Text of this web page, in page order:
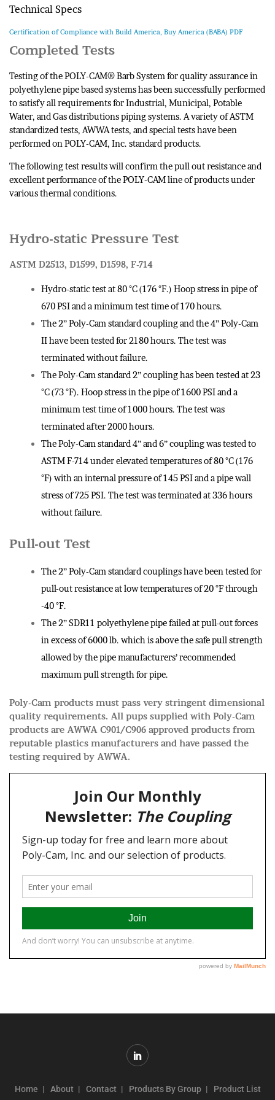
Technical Specs
Certification of Compliance with Build America, Buy America (BABA) PDF
Completed Tests
Testing of the POLY-CAM® Barb System for quality assurance in
polyethylene pipe based systems has been successfully performed
to satisfy all requirements for Industrial, Municipal, Potable
Water, and Gas distributions piping systems. A variety of ASTM
standardized tests, AWWA tests, and special tests have been
performed on POLY-CAM, Inc. standard products.
The following test results will confirm the pull out resistance and
excellent performance of the POLY-CAM line of products under
various thermal conditions.
Hydro-static Pressure Test
ASTM D2513, D1599, D1598, F-714
Hydro-static test at 80 °C (176 °F.) Hoop stress in pipe of
670 PSI and a minimum test time of 170 hours.
The 2” Poly-Cam standard coupling and the 4” Poly-Cam
II have been tested for 2180 hours. The test was
terminated without failure.
The Poly-Cam standard 2” coupling has been tested at 23
°C (73 °F). Hoop stress in the pipe of 1600 PSI and a
minimum test time of 1000 hours. The test was
terminated after 2000 hours.
The Poly-Cam standard 4” and 6” coupling was tested to
ASTM F-714 under elevated temperatures of 80 °C (176
°F) with an internal pressure of 145 PSI and a pipe wall
stress of 725 PSI. The test was terminated at 336 hours
without failure.
Pull-out Test
The 2” Poly-Cam standard couplings have been tested for
pull-out resistance at low temperatures of 20 °F through
-40 °F.
The 2” SDR11 polyethylene pipe failed at pull-out forces
in excess of 6000 lb. which is above the safe pull strength
allowed by the pipe manufacturers’ recommended
maximum pull strength for pipe.
Poly-Cam products must pass very stringent dimensional
quality requirements. All pups supplied with Poly-Cam
products are AWWA C901/C906 approved products from
reputable plastics manufacturers and have passed the
testing required by AWWA.
Home About Contact Products By Group Product List